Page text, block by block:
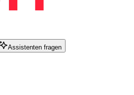
Assistenten fragen